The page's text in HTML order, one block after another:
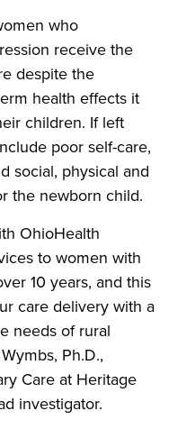
who
receive the
despite the
health effects it
children. If left
poor self-care,
social, physical and
the newborn child.
OhioHealth
to women with
10 years, and this
care delivery with a
needs of rural
Ph.D.,
Care at Heritage
investigator.